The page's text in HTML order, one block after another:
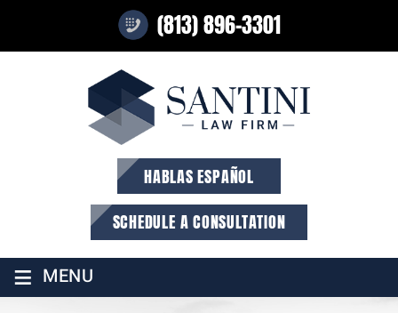
(813) 896-3301
HABLAS ESPAÑOL
SCHEDULE A CONSULTATION
≡ MENU